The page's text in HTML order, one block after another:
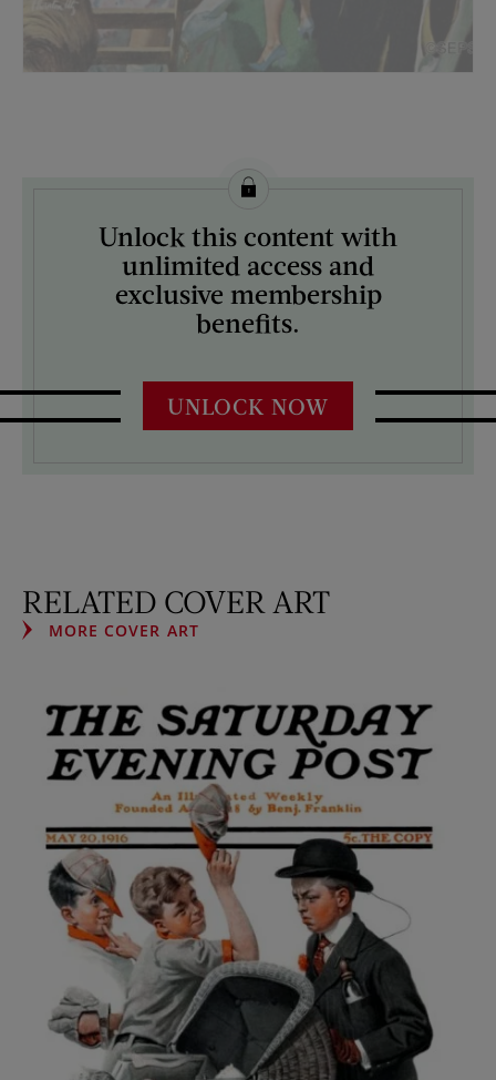
License this image from Curtis Licensing
ARTIST ON THE COVER:
Thornton Utz
Unlock this content with
unlimited access and
exclusive membership
benefits.
UNLOCK NOW
RELATED COVER ART
MORE COVER ART